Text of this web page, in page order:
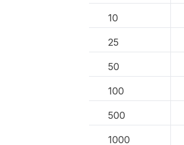
10
25
50
100
500
1000